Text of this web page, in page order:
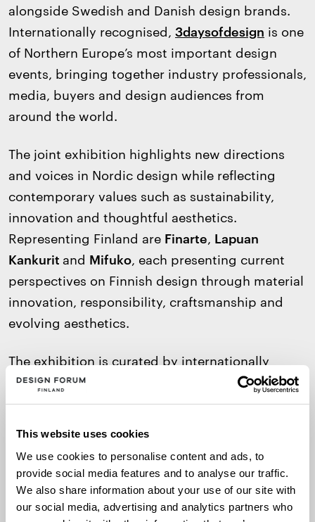
This website uses cookies
We use cookies to personalise content and ads, to
provide social media features and to analyse our traffic.
We also share information about your use of our site with
our social media, advertising and analytics partners who
alongside Swedish and Danish design brands.
Internationally recognised, 3daysofdesign is one
of Northern Europe’s most important design
events, bringing together industry professionals,
media, buyers and design audiences from
around the world.
The joint exhibition highlights new directions
and voices in Nordic design while reflecting
contemporary values such as sustainability,
innovation and thoughtful aesthetics.
Representing Finland are Finarte, Lapuan
Kankurit and Mifuko, each presenting current
perspectives on Finnish design through material
innovation, responsibility, craftsmanship and
evolving aesthetics.
The exhibition is curated by internationally
acclaimed Finnish designer
Ilkka Suppanenand
forms part of the Scandinavian Design Embassy
embassies and residency networks around the
world.